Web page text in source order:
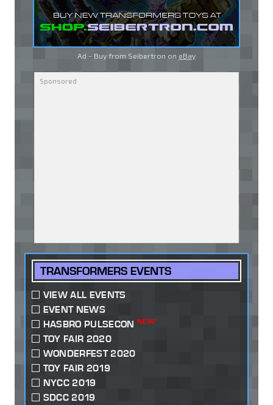
Ad - Buy from Seibertron on eBay
TRANSFORMERS EVENTS
VIEW ALL EVENTS
EVENT NEWS
HASBRO PULSECON NEW!
TOY FAIR 2020
WONDERFEST 2020
TOY FAIR 2019
NYCC 2019
SDCC 2019